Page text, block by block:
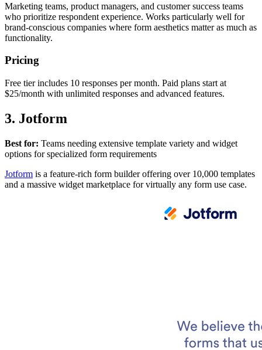
Marketing teams, product managers, and customer success teams
who prioritize respondent experience. Works particularly well for
brand-conscious companies where form aesthetics matter as much as
functionality.
Pricing
Free tier includes 10 responses per month. Paid plans start at
$25/month with unlimited responses and advanced features.
3. Jotform
Best for: Teams needing extensive template variety and widget
options for specialized form requirements
Jotform is a feature-rich form builder offering over 10,000 templates
and a massive widget marketplace for virtually any form use case.